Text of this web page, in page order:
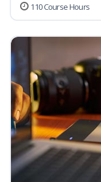
110 Course Hours